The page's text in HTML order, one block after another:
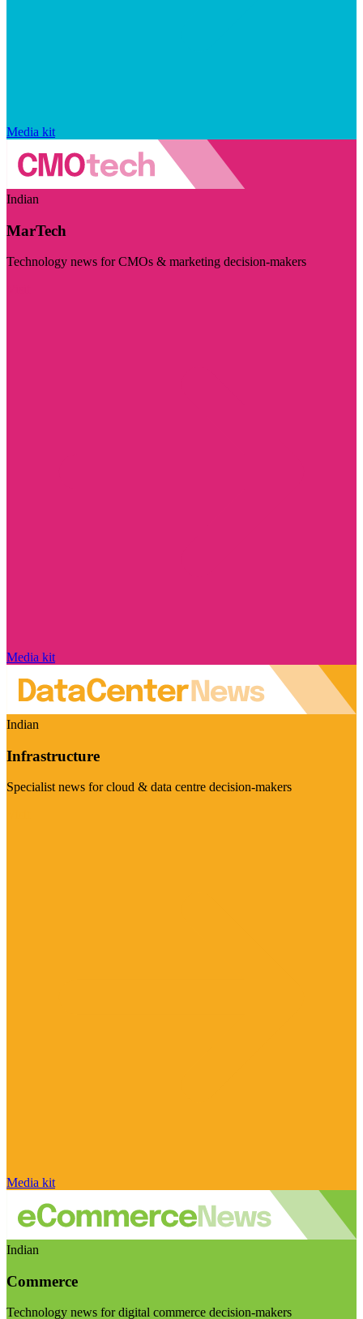
Media kit
Indian
MarTech
Technology news for CMOs & marketing decision-makers
Media kit
Indian
Infrastructure
Specialist news for cloud & data centre decision-makers
Media kit
Indian
Commerce
Technology news for digital commerce decision-makers